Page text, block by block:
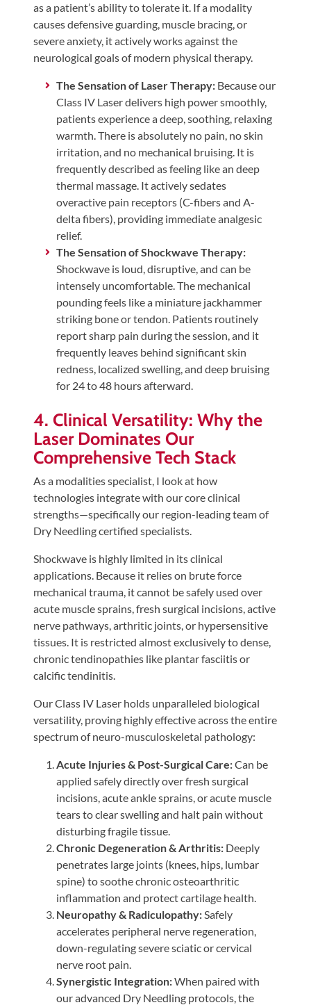
as a patient’s ability to tolerate it. If a modality
causes defensive guarding, muscle bracing, or
severe anxiety, it actively works against the
neurological goals of modern physical therapy.
The Sensation of Laser Therapy:Because our
Class IV Laser delivers high power smoothly,
patients experience a deep, soothing, relaxing
warmth. There is absolutely no pain, no skin
irritation, and no mechanical bruising. It is
frequently described as feeling like an deep
thermal massage. It actively sedates
overactive pain receptors (C-fibers and A-
delta fibers), providing immediate analgesic
relief.
The Sensation of Shockwave Therapy:
Shockwave is loud, disruptive, and can be
intensely uncomfortable. The mechanical
pounding feels like a miniature jackhammer
striking bone or tendon. Patients routinely
report sharp pain during the session, and it
frequently leaves behind significant skin
redness, localized swelling, and deep bruising
for 24 to 48 hours afterward.
4. Clinical Versatility: Why the
Laser Dominates Our
Comprehensive Tech Stack
As a modalities specialist, I look at how
technologies integrate with our core clinical
strengths—specifically our region-leading team of
Dry Needling certified specialists.
Shockwave is highly limited in its clinical
applications. Because it relies on brute force
mechanical trauma, it cannot be safely used over
acute muscle sprains, fresh surgical incisions, active
nerve pathways, arthritic joints, or hypersensitive
tissues. It is restricted almost exclusively to dense,
chronic tendinopathies like plantar fasciitis or
calcific tendinitis.
Our Class IV Laser holds unparalleled biological
versatility, proving highly effective across the entire
spectrum of neuro-musculoskeletal pathology:
Acute Injuries & Post-Surgical Care:Can be
applied safely directly over fresh surgical
incisions, acute ankle sprains, or acute muscle
tears to clear swelling and halt pain without
disturbing fragile tissue.
Chronic Degeneration & Arthritis:Deeply
penetrates large joints (knees, hips, lumbar
spine) to soothe chronic osteoarthritic
inflammation and protect cartilage health.
Neuropathy & Radiculopathy:Safely
accelerates peripheral nerve regeneration,
down-regulating severe sciatic or cervical
nerve root pain.
Synergistic Integration:When paired with
our advanced Dry Needling protocols, the